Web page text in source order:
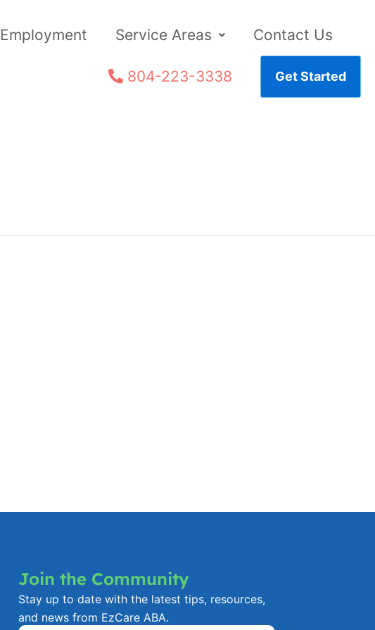
Employment Service Areas Contact Us
804-223-3338 Get Started
Join the Community
Stay up to date with the latest tips, resources,
and news from EzCare ABA.